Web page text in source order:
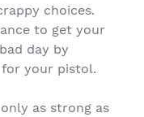
choices.
to get your
day by
your pistol.
as strong as